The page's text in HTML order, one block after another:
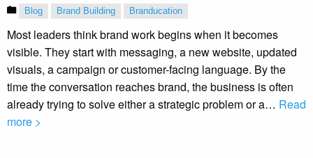
Blog Brand Building Branducation
Most leaders think brand work begins when it becomes
visible. They start with messaging, a new website, updated
visuals, a campaign or customer-facing language. By the
time the conversation reaches brand, the business is often
already trying to solve either a strategic problem or a… Read
more >